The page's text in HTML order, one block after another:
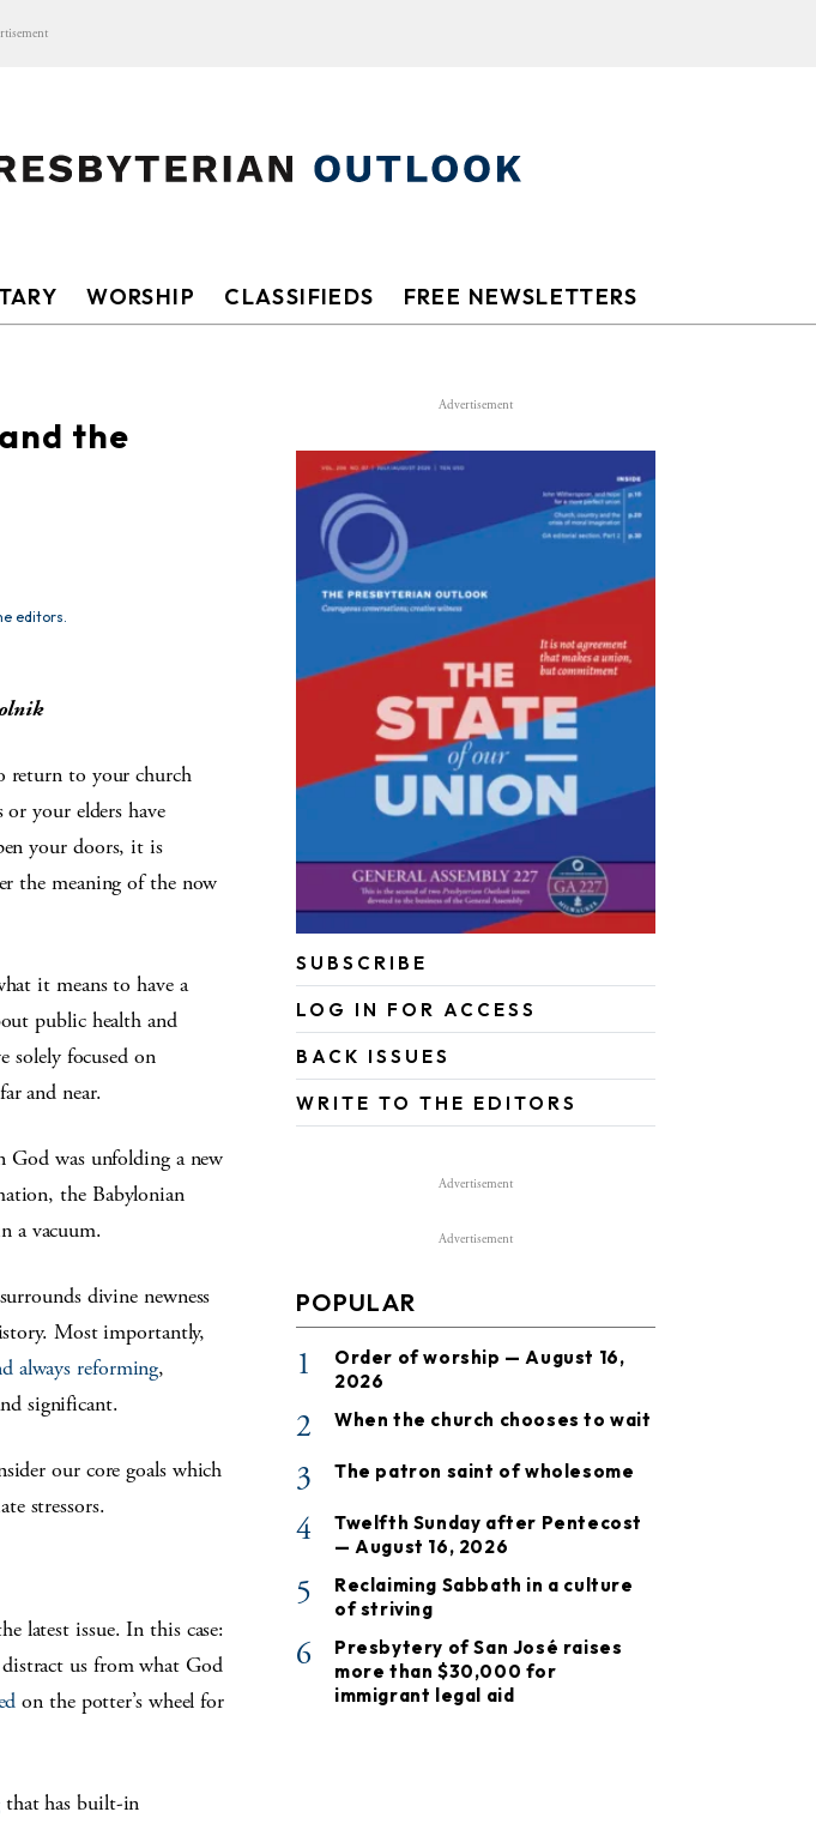
WORSHIP CLASSIFIEDS FREE NEWSLETTERS
the
editors.
return to your church
your elders have
your doors, it is
the meaning of the now
it means to have a
public health and
solely focused on
and near.
God was unfolding a new
the Babylonian
a vacuum.
divine newness
Most importantly,
always reforming,
significant.
our core goals which
stressors.
latest issue. In this case:
us from what God
on the potter’s wheel for
that has built-in
Advertisement
SUBSCRIBE
LOG IN FOR ACCESS
BACK ISSUES
WRITE TO THE EDITORS
Advertisement
Advertisement
POPULAR
1
Order of worship — August 16,
2026
2 When the church chooses to wait
3 The patron saint of wholesome
4
Twelfth Sunday after Pentecost
— August 16, 2026
5
Reclaiming Sabbath in a culture
of striving
6
Presbytery of San José raises
more than $30,000 for
immigrant legal aid